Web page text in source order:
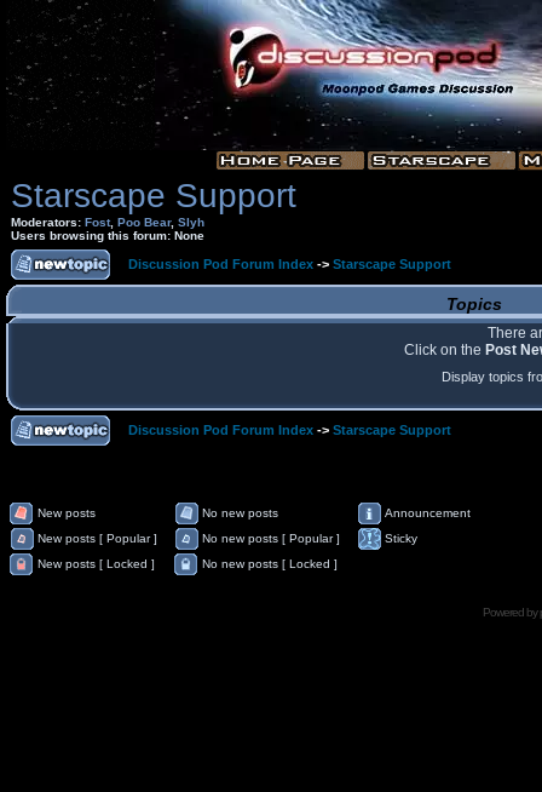
Starscape Support
Moderators: Fost, Poo Bear, Slyh
Users browsing this forum: None
Discussion Pod Forum Index -> Starscape Support
Topics
There
Click on the Post
Display topics
Discussion Pod Forum Index -> Starscape Support
New posts No new posts
Announcement
New posts [ Popular ]
No new posts [ Popular ]
Sticky
New posts [ Locked ]
No new posts [ Locked ]
Powered by